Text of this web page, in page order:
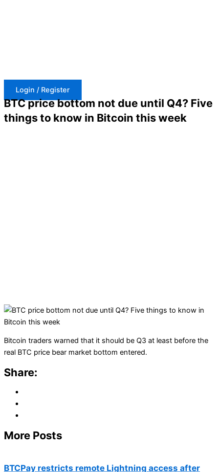
Login / Register
BTC price bottom not due until Q4? Five
things to know in Bitcoin this week
Bitcoin traders warned that it should be Q3 at least before the
real BTC price bear market bottom entered.
Share:
More Posts
BTCPay restricts remote Lightning access after